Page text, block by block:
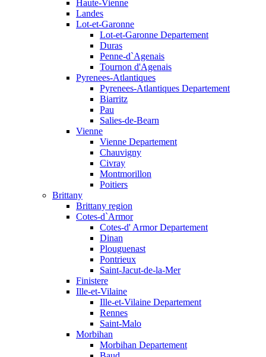
Haute-Vienne
Landes
Lot-et-Garonne
Lot-et-Garonne Departement
Duras
Penne-d`Agenais
Tournon d'Agenais
Pyrenees-Atlantiques
Pyrenees-Atlantiques Departement
Biarritz
Pau
Salies-de-Bearn
Vienne
Vienne Departement
Chauvigny
Civray
Montmorillon
Poitiers
Brittany
Brittany region
Cotes-d`Armor
Cotes-d' Armor Departement
Dinan
Plouguenast
Pontrieux
Saint-Jacut-de-la-Mer
Finistere
Ille-et-Vilaine
Ille-et-Vilaine Departement
Rennes
Saint-Malo
Morbihan
Morbihan Departement